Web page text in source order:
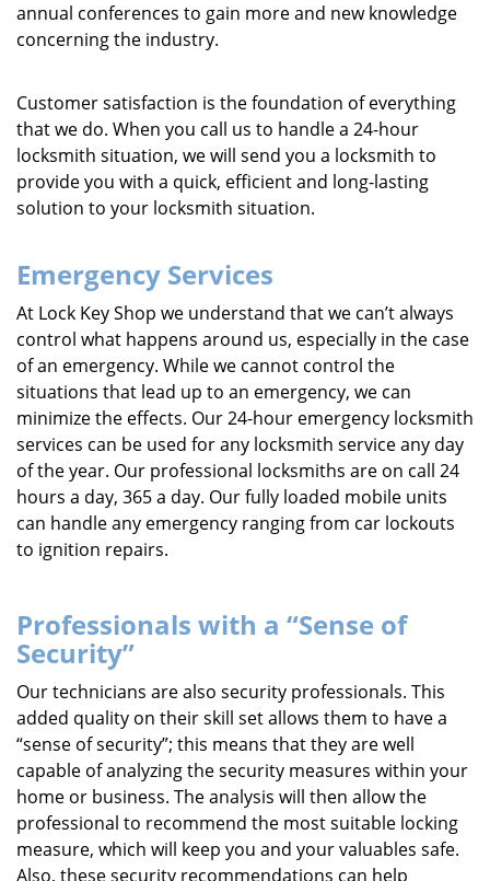
annual conferences to gain more and new knowledge
concerning the industry.
Customer satisfaction is the foundation of everything
that we do. When you call us to handle a 24-hour
locksmith situation, we will send you a locksmith to
provide you with a quick, efficient and long-lasting
solution to your locksmith situation.
Emergency Services
At Lock Key Shop we understand that we can’t always
control what happens around us, especially in the case
of an emergency. While we cannot control the
situations that lead up to an emergency, we can
minimize the effects. Our 24-hour emergency locksmith
services can be used for any locksmith service any day
of the year. Our professional locksmiths are on call 24
hours a day, 365 a day. Our fully loaded mobile units
can handle any emergency ranging from car lockouts
to ignition repairs.
Professionals with a “Sense of
Security”
Our technicians are also security professionals. This
added quality on their skill set allows them to have a
“sense of security”; this means that they are well
capable of analyzing the security measures within your
home or business. The analysis will then allow the
professional to recommend the most suitable locking
measure, which will keep you and your valuables safe.
Also, these security recommendations can help